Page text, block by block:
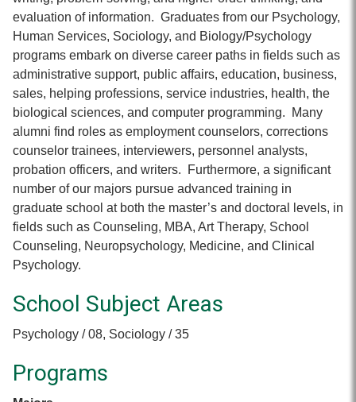
evaluation of information. Graduates from our Psychology,
Human Services, Sociology, and Biology/Psychology
programs embark on diverse career paths in fields such as
administrative support, public affairs, education, business,
sales, helping professions, service industries, health, the
biological sciences, and computer programming. Many
alumni find roles as employment counselors, corrections
counselor trainees, interviewers, personnel analysts,
probation officers, and writers. Furthermore, a significant
number of our majors pursue advanced training in
graduate school at both the master’s and doctoral levels, in
fields such as Counseling, MBA, Art Therapy, School
Counseling, Neuropsychology, Medicine, and Clinical
Psychology.
School Subject Areas
Psychology / 08, Sociology / 35
Programs